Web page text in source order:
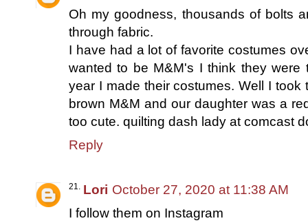
Oh my goodness, thousands of bolts
through fabric.
I have had a lot of favorite costumes
wanted to be M&M's I think they
year I made their costumes. Well I
brown M&M and our daughter was a
too cute. quilting dash lady at comcast
Reply
Lori October 27, 2020 at 11:38 AM
I follow them on Instagram